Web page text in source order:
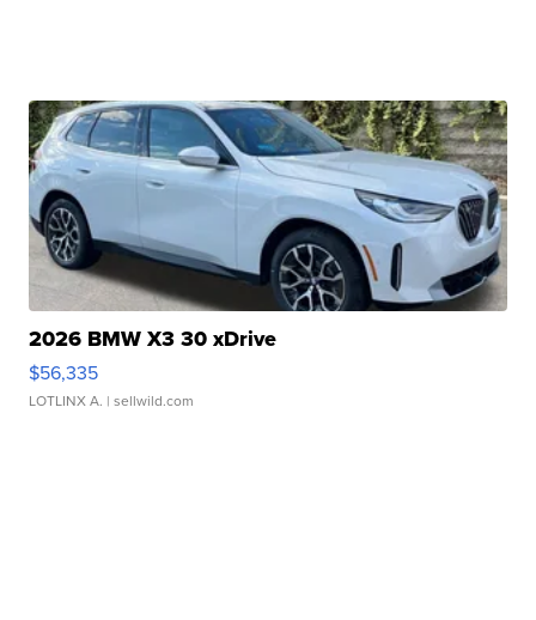
2026 BMW X3 30 xDrive
$56,335
LOTLINX A. | sellwild.com